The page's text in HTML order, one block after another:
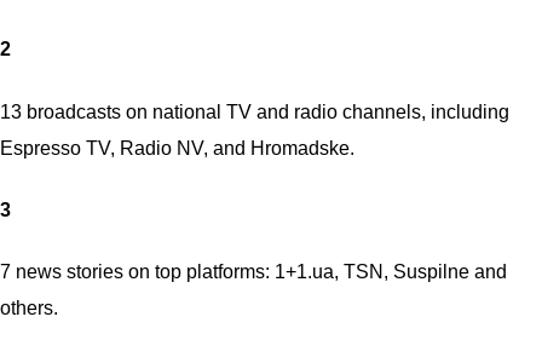
2
13 broadcasts on national TV and radio channels, including
Espresso TV, Radio NV, and Hromadske.
3
7 news stories on top platforms: 1+1.ua, TSN, Suspilne and
others.